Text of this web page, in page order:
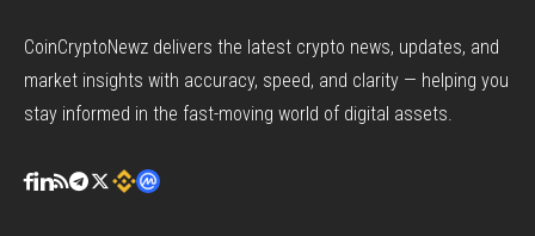
CoinCryptoNewz delivers the latest crypto news, updates, and
market insights with accuracy, speed, and clarity — helping you
stay informed in the fast-moving world of digital assets.